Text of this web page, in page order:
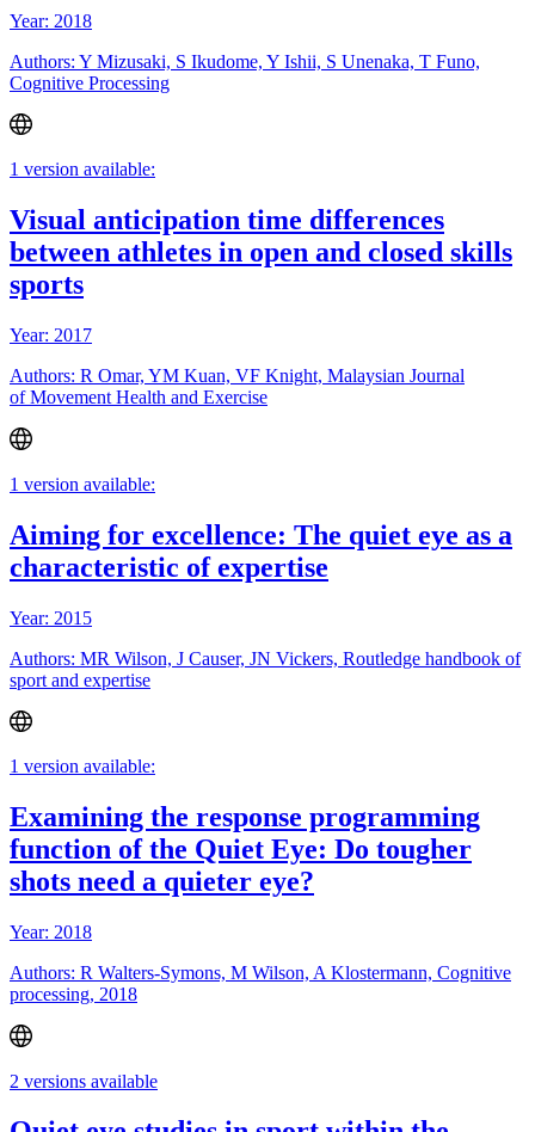
Year: 2018
Authors: Y Mizusaki, S Ikudome, Y Ishii, S Unenaka, T Funo,
Cognitive Processing
1 version available:
Visual anticipation time differences
between athletes in open and closed skills
sports
Year: 2017
Authors: R Omar, YM Kuan, VF Knight, Malaysian Journal
of Movement Health and Exercise
1 version available:
Aiming for excellence: The quiet eye as a
characteristic of expertise
Year: 2015
Authors: MR Wilson, J Causer, JN Vickers, Routledge handbook of
sport and expertise
1 version available:
Examining the response programming
function of the Quiet Eye: Do tougher
shots need a quieter eye?
Year: 2018
Authors: R Walters-Symons, M Wilson, A Klostermann, Cognitive
processing, 2018
2 versions available